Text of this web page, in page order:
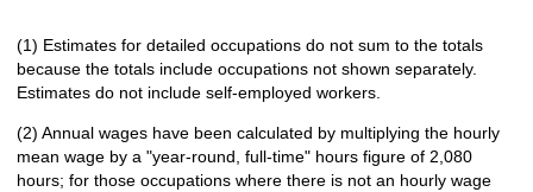
(1) Estimates for detailed occupations do not sum to the totals
because the totals include occupations not shown separately.
Estimates do not include self-employed workers.
(2) Annual wages have been calculated by multiplying the hourly
mean wage by a "year-round, full-time" hours figure of 2,080
hours; for those occupations where there is not an hourly wage